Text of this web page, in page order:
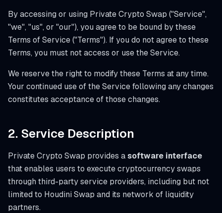
By accessing or using Private Crypto Swap ("Service",
"we", "us", or "our"), you agree to be bound by these
Terms of Service ("Terms"). If you do not agree to these
Terms, you must not access or use the Service.
We reserve the right to modify these Terms at any time.
Your continued use of the Service following any changes
constitutes acceptance of those changes.
2. Service Description
Private Crypto Swap provides asoftware interface
that enables users to execute cryptocurrency swaps
through third-party service providers, including but not
limited to Houdini Swap and its network of liquidity
partners.